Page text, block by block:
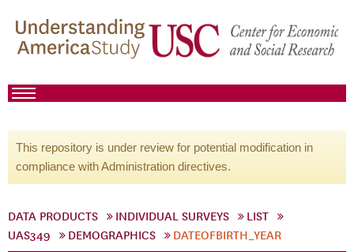
This repository is under review for potential modification in
compliance with Administration directives.
DATA PRODUCTS INDIVIDUAL SURVEYS
LIST
UAS349
DEMOGRAPHICS DATEOFBIRTH_YEAR